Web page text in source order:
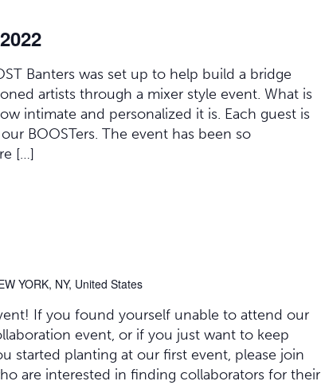
Banters was set up to help build a bridge
artists through a mixer style event. What is
intimate and personalized it is. Each guest is
BOOSTers. The event has been so
[…]
YORK, NY, United States
If you found yourself unable to attend our
event, or if you just want to keep
started planting at our first event, please join
are interested in finding collaborators for their